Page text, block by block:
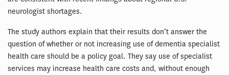
neurologist shortages.
The study authors explain that their results don’t answer the
question of whether or not increasing use of dementia specialist
health care should be a policy goal. They say use of specialist
services may increase health care costs and, without enough